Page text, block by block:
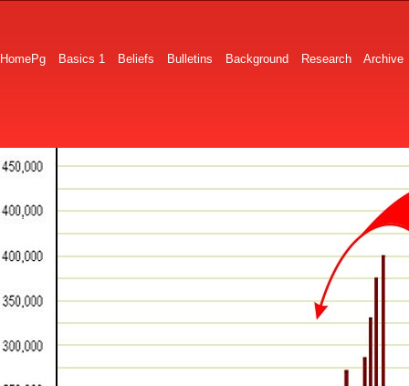
HomePg Basics 1 Beliefs Bulletins Background Research Archive